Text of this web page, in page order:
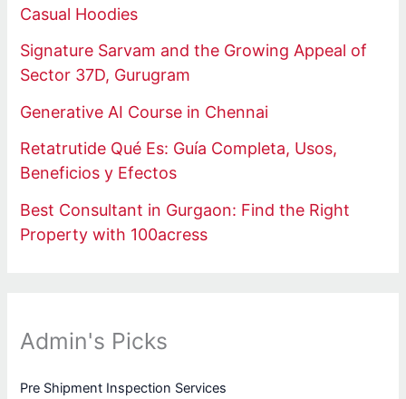
Casual Hoodies
Signature Sarvam and the Growing Appeal of
Sector 37D, Gurugram
Generative AI Course in Chennai
Retatrutide Qué Es: Guía Completa, Usos,
Beneficios y Efectos
Best Consultant in Gurgaon: Find the Right
Property with 100acress
Admin's Picks
Pre Shipment Inspection Services